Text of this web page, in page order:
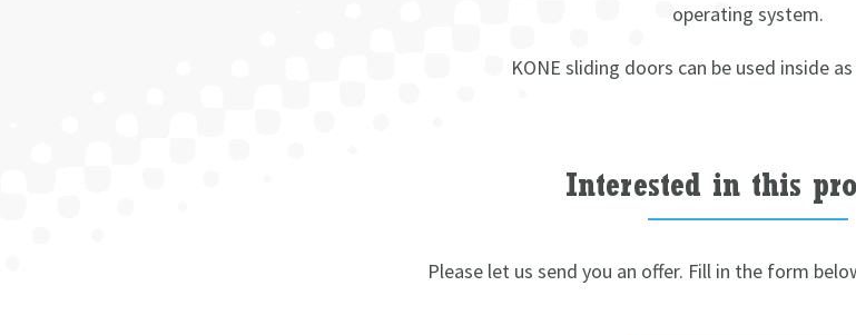
operating system.
KONE sliding doors can be used inside
Interested in this
Please let us send you an offer. Fill in the form